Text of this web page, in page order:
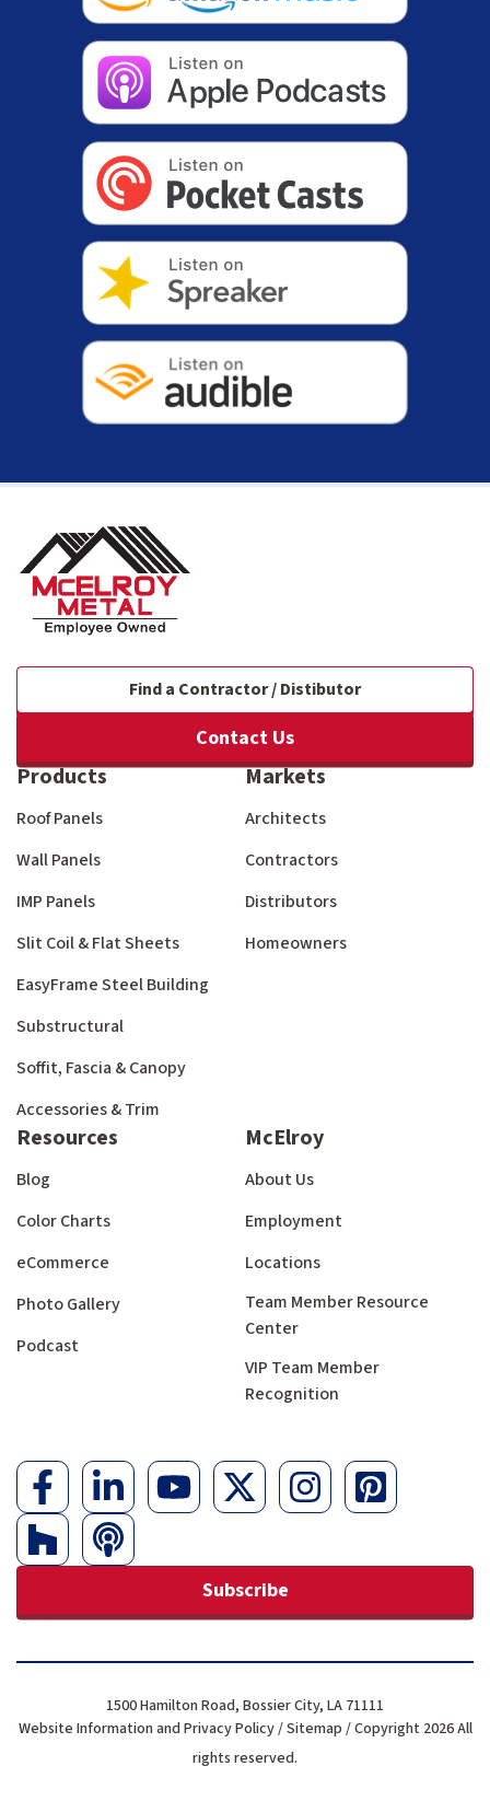
Find a Contractor / Distibutor
Contact Us
Products
Roof Panels
Wall Panels
IMP Panels
Slit Coil & Flat Sheets
EasyFrame Steel Building
Substructural
Soffit, Fascia & Canopy
Accessories & Trim
Markets
Architects
Contractors
Distributors
Homeowners
Resources
Blog
Color Charts
eCommerce
Photo Gallery
Podcast
McElroy
About Us
Employment
Locations
Team Member Resource
Center
VIP Team Member
Recognition
Subscribe
Website Information and Privacy Policy/Sitemap / Copyright 2026 All
rights reserved.
1500 Hamilton Road, Bossier City, LA 71111